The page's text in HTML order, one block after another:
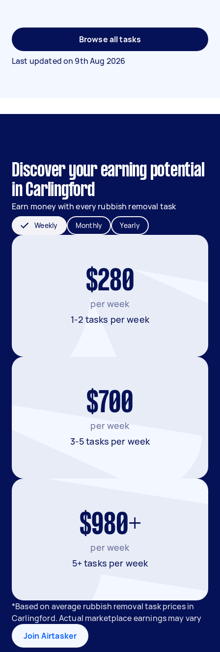
Browse all tasks
Last updated on 9th Aug 2026
Discover your earning potential
in Carlingford
Earn money with every rubbish removal task
Weekly Monthly Yearly
$280
per week
1-2 tasks per week
$700
per week
3-5 tasks per week
$980+
per week
5+ tasks per week
*Based on average rubbish removal task prices in
Carlingford. Actual marketplace earnings may vary
Join Airtasker